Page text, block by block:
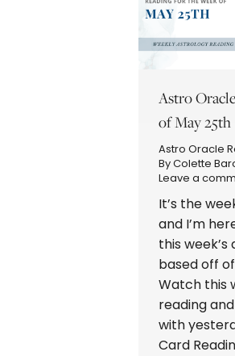
Astro
of May 25th
Astro Oracle
ByColette
Leave a
It’s the
and I’m
this
based off
Watch this
reading
with
Card